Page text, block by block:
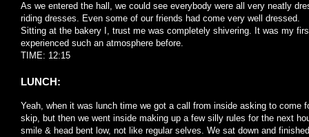
As we entered the hall, we could see everybody were all very neatly
riding dresses. Even some of our friends had come very well dressed.
Sitting at the bakery I, trust me was completely shivering. It was my
experienced such an atmosphere before.
TIME: 12:15
LUNCH:
Yeah, when it was lunch time we got a call from inside asking to come
skip, but then we went inside making up a few silly rules for the next
smile & head bent low, not like regular selves. We sat down and